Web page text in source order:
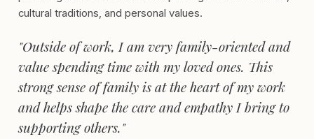
cultural traditions, and personal values.
"Outside of work, I am very family-oriented and
value spending time with my loved ones. This
strong sense of family is at the heart of my work
and helps shape the care and empathy I bring to
supporting others."